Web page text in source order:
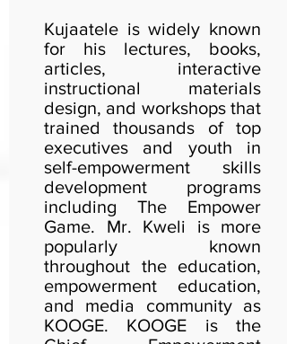
Kujaatele is widely known
for his lectures, books,
articles, interactive
instructional materials
design, and workshops that
trained thousands of top
executives and youth in
self-empowerment skills
development programs
including The Empower
Game. Mr. Kweli is more
popularly known
throughout the education,
empowerment education,
and media community as
KOOGE. KOOGE is the